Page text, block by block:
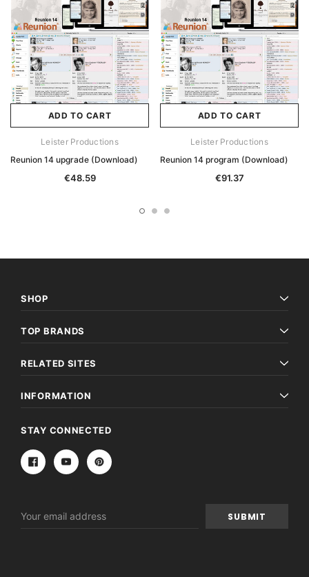
ADD TO CART
Leister Productions
Reunion 14 upgrade (Download)
€48.59
ADD TO CART
Leister Productions
Reunion 14 program (Download)
€91.37
SHOP
TOP BRANDS
RELATED SITES
INFORMATION
STAY CONNECTED
Address